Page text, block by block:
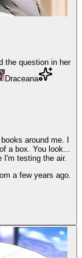
the question in her
Draceana
around me. I
a box. You look...
I'm testing the air.
a few years ago.